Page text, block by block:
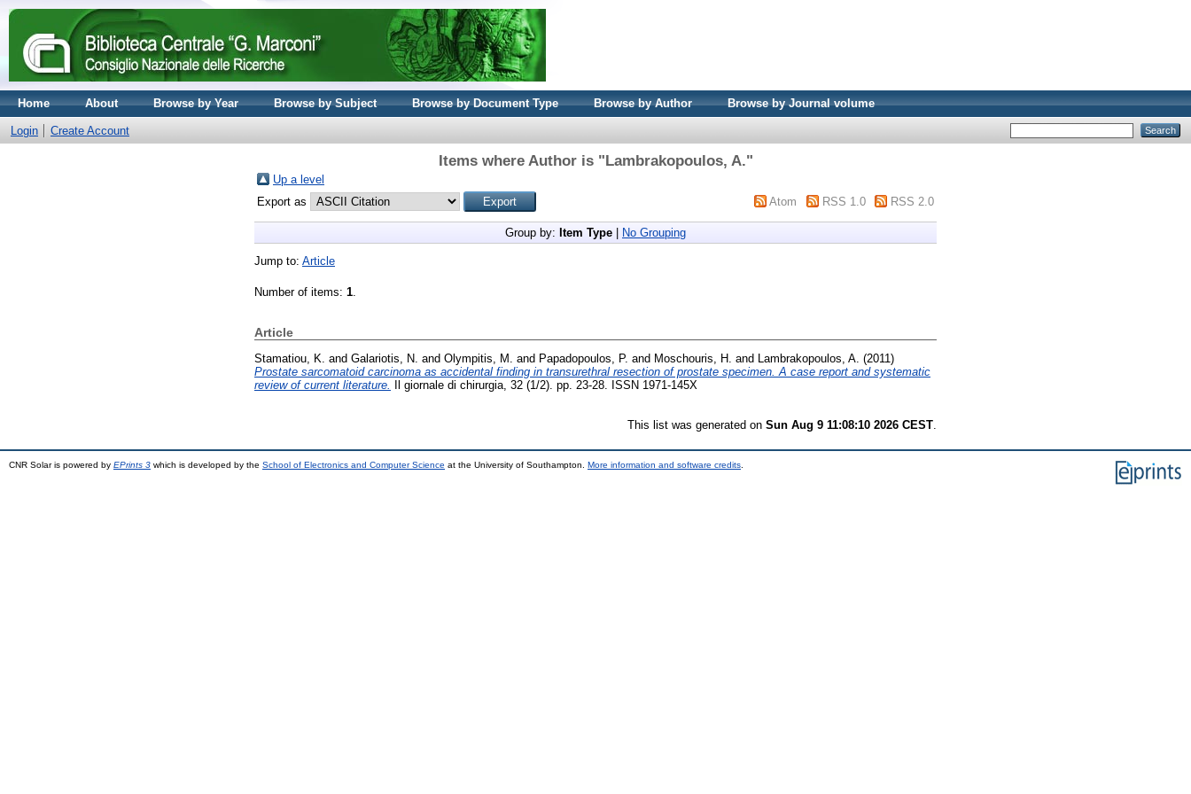
Home About Browse by Year Browse by Subject Browse by Document Type Browse by Author Browse by Journal volume
Login Create Account
Items where Author is "Lambrakopoulos, A."
Up a level
Export as
Atom RSS 1.0 RSS 2.0
Group by: Item Type No Grouping
Jump to: Article
Number of items: 1.
Article
Stamatiou, K. and Galariotis, N. and Olympitis, M. and Papadopoulos, P. and Moschouris, H. and Lambrakopoulos, A. (2011)
Prostate sarcomatoid carcinoma as accidental finding in transurethral resection of prostate specimen. A case report and systematic
review of current literature.
Il giornale di chirurgia, 32 (1/2). pp. 23-28. ISSN 1971-145X
This list was generated on Sun Aug 9 11:08:10 2026 CEST
CNR Solar is powered by EPrints 3 which is developed by the School of Electronics and Computer Science at the University of Southampton. More information and software credits